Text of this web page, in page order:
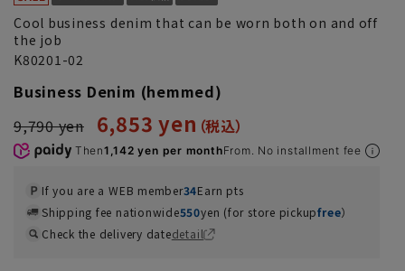
Cool business denim that can be worn both on and off
the job
K80201-02
Business Denim (hemmed)
9,790 yen
6,853 yen
Then1,142 yen per monthFrom. No installment fee
If you are a WEB member34Earn pts
Shipping fee nationwide550yen (for store pickupfree）
Check the delivery datedetail